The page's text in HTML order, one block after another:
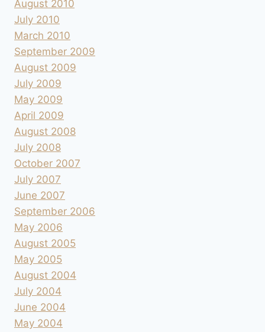
August 2010
July 2010
March 2010
September 2009
August 2009
July 2009
May 2009
April 2009
August 2008
July 2008
October 2007
July 2007
June 2007
September 2006
May 2006
August 2005
May 2005
August 2004
July 2004
June 2004
May 2004